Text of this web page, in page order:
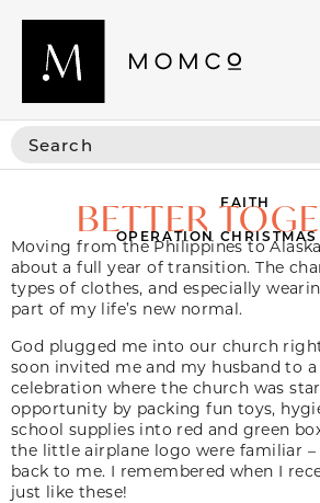
FAITH
BETTER
OPERATION
Moving from the Philippines to
about a full year of transition. The
types of clothes, and especially
part of my life’s new normal.
God plugged me into our church
soon invited me and my husband to
celebration where the church was
opportunity by packing fun toys,
school supplies into red and green
the little airplane logo were familiar
back to me. I remembered when I
just like these!